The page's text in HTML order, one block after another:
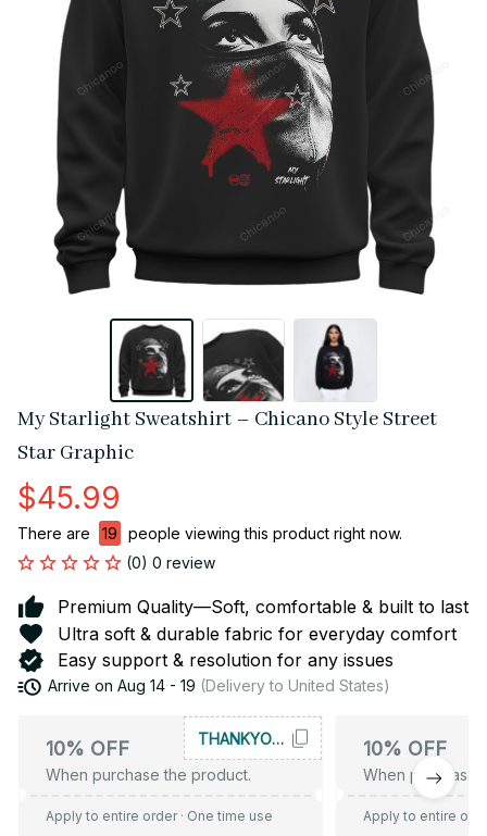
My Starlight Sweatshirt – Chicano Style Street
Star Graphic
$45.99
There are 19
people viewing this product right now.
(0) 0 review
Premium Quality—Soft, comfortable & built to last
Ultra soft & durable fabric for everyday comfort
Easy support & resolution for any issues
Arrive on Aug 14 - 19 (Delivery to United States)
10% OFF
When purchase the product.
THANKYOU10
Apply to entire order· One time use
10% OFF
When purchase
Apply to entire